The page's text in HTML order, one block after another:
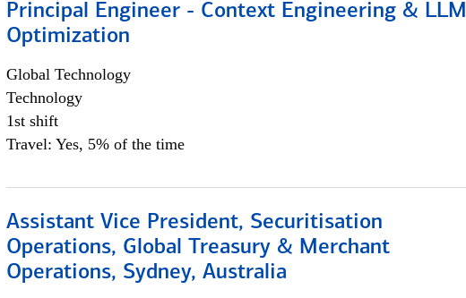
Principal Engineer - Context Engineering & LLM
Optimization
Global Technology
Technology
1st shift
Travel: Yes, 5% of the time
Assistant Vice President, Securitisation
Operations, Global Treasury & Merchant
Operations, Sydney, Australia